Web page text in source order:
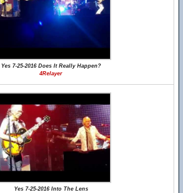
Yes 7-25-2016 Does It Really Happen?
4Relayer
Yes 7-25-2016 Into The Lens